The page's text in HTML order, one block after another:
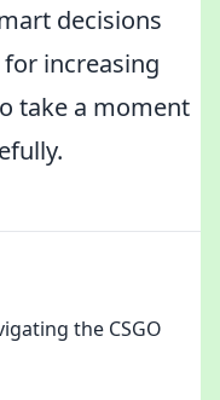
decisions
increasing
take a moment
the CSGO